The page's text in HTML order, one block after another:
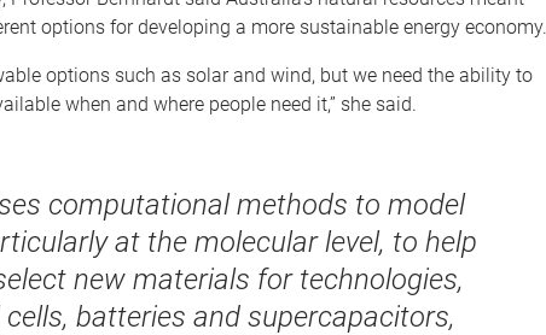
options for developing a more sustainable energy economy.
options such as solar and wind, but we need the ability to
when and where people need it,” she said.
computational methods to model
at the molecular level, to help
new materials for technologies,
batteries and supercapacitors,